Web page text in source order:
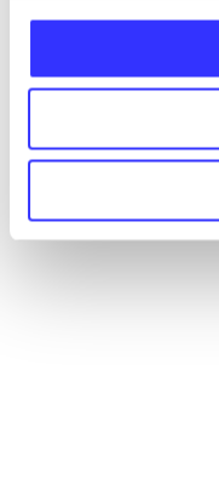
Articles
...